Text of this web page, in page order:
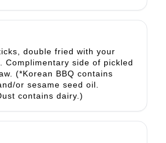
double fried with your
Complimentary side of pickled
(*Korean BBQ contains
or sesame seed oil.
contains dairy.)